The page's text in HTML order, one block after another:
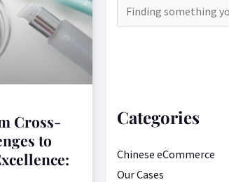
Cross-
to
Categories
Chinese eCommerce
Our Cases